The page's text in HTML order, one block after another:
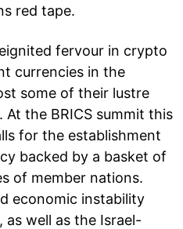
red tape.
fervour in crypto
currencies in the
some of their lustre
the BRICS summit this
for the establishment
backed by a basket of
of member nations.
economic instability
well as the Israel-